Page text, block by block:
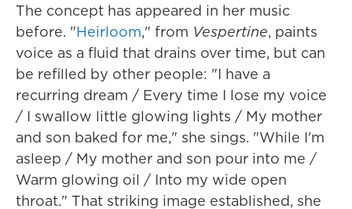
The concept has appeared in her music
before. "Heirloom," from Vespertine, paints
voice as a fluid that drains over time, but can
be refilled by other people: "I have a
recurring dream / Every time I lose my voice
/ I swallow little glowing lights / My mother
and son baked for me," she sings. "While I'm
asleep / My mother and son pour into me /
Warm glowing oil / Into my wide open
throat." That striking image established, she